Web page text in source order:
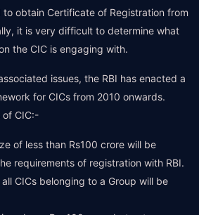
to obtain Certificate of Registration from
it is very difficult to determine what
the CIC is engaging with.
issues, the RBI has enacted a
for CICs from 2010 onwards.
of CIC:-
of less than Rs100 crore will be
requirements of registration with RBI.
CICs belonging to a Group will be